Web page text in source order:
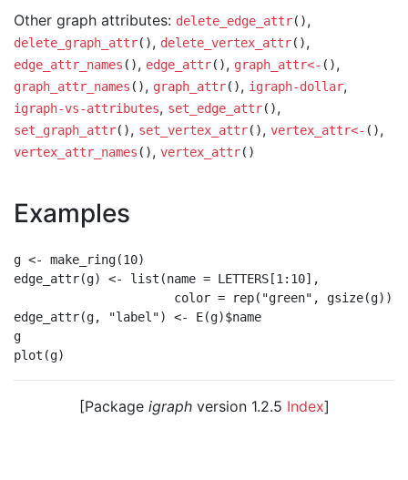
Other graph attributes: delete_edge_attr(),
delete_graph_attr(), delete_vertex_attr(),
edge_attr_names (), edge_attr(), graph_attr<- (),
graph_attr_names (), graph_attr(), igraph-dollar,
igraph-vs-attributes, set_edge_attr(),
set_graph_attr(), set_vertex_attr(), vertex_attr<- (),
vertex_attr_names (), vertex_attr()
Examples
g <- make_ring(10)
edge_attr(g) <- list(name = LETTERS[1:10],
                      color = rep("green", gsize(g)))
edge_attr(g, "label") <- E(g)$name
g
[Package igraphversion 1.2.5 Index]